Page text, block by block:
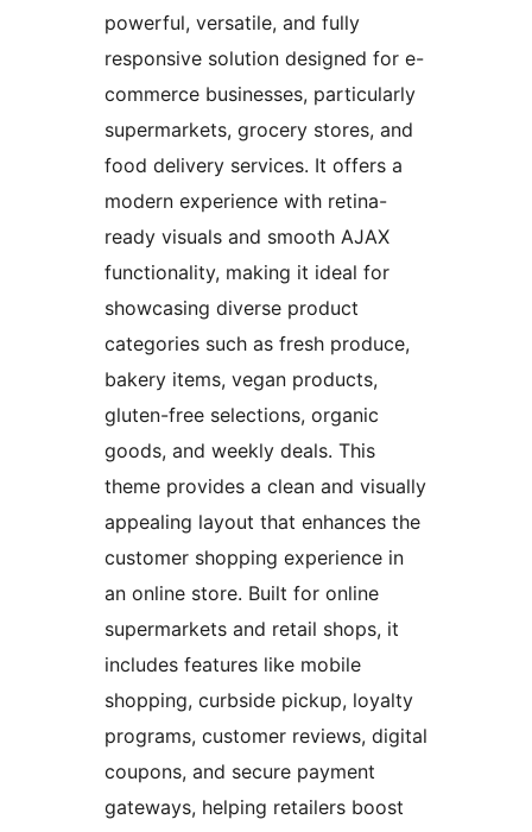
powerful, versatile, and fully
responsive solution designed for e-
commerce businesses, particularly
supermarkets, grocery stores, and
food delivery services. It offers a
modern experience with retina-
ready visuals and smooth AJAX
functionality, making it ideal for
showcasing diverse product
categories such as fresh produce,
bakery items, vegan products,
gluten-free selections, organic
goods, and weekly deals. This
theme provides a clean and visually
appealing layout that enhances the
customer shopping experience in
an online store. Built for online
supermarkets and retail shops, it
includes features like mobile
shopping, curbside pickup, loyalty
programs, customer reviews, digital
coupons, and secure payment
gateways, helping retailers boost